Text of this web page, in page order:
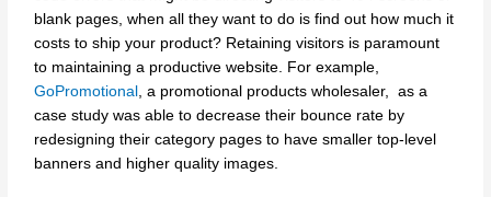
blank pages, when all they want to do is find out how much it
costs to ship your product? Retaining visitors is paramount
to maintaining a productive website. For example,
GoPromotional , a promotional products wholesaler, as a
case study was able to decrease their bounce rate by
redesigning their category pages to have smaller top-level
banners and higher quality images.